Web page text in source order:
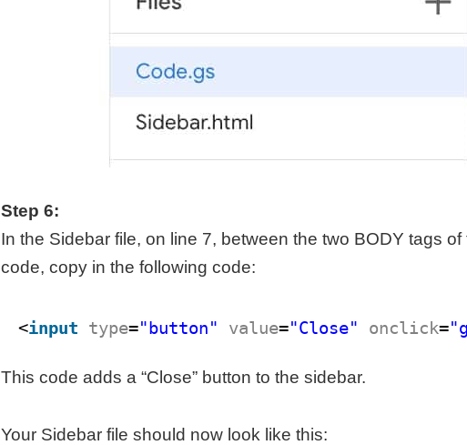
Step 6:
In the Sidebar file, on line 7, between the two BODY tags of
code, copy in the following code:
<input type="button" value="Close" onclick=
This code adds a “Close” button to the sidebar.
Your Sidebar file should now look like this: